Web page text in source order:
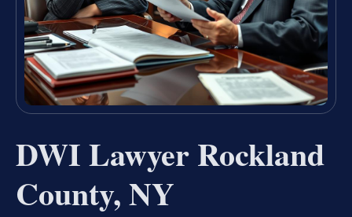
DWI Lawyer Rockland
County, NY